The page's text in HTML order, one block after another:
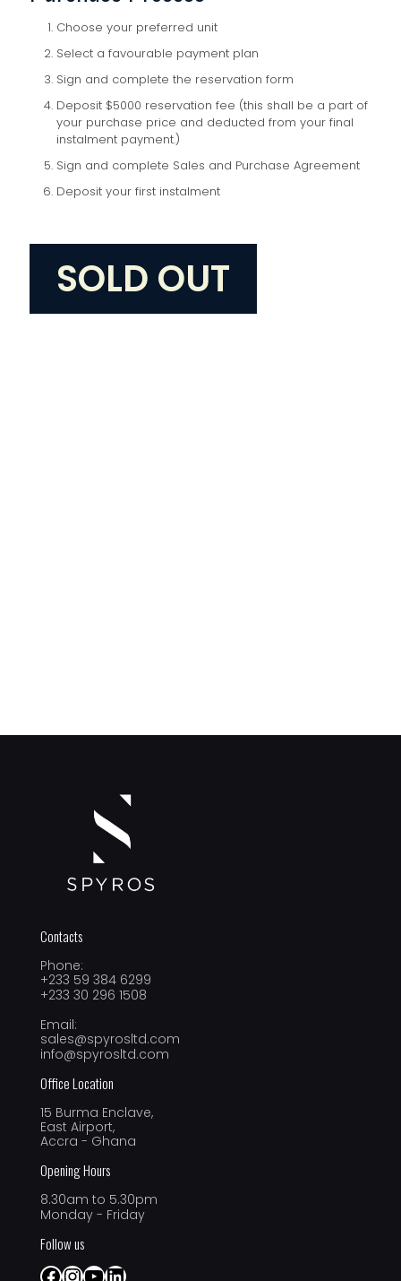
Choose your preferred unit
Select a favourable payment plan
Sign and complete the reservation form
Deposit $5000 reservation fee (this shall be a part of
your purchase price and deducted from your final
instalment payment.)
Sign and complete Sales and Purchase Agreement
Deposit your first instalment
SOLD OUT
Contacts
Phone:
+233 59 384 6299
+233 30 296 1508
Email:
sales@spyrosltd.com
info@spyrosltd.com
Office Location
15 Burma Enclave,
East Airport,
Accra - Ghana
Opening Hours
8.30am to 5.30pm
Monday - Friday
Follow us
Facebook
Instagram
YouTube
LinkedIn